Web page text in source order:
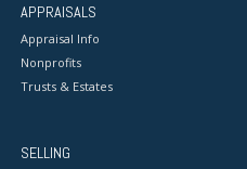
APPRAISALS
Appraisal Info
Nonprofits
Trusts & Estates
SELLING